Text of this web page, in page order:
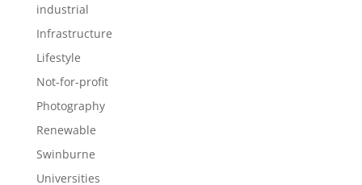
industrial
Infrastructure
Lifestyle
Not-for-profit
Photography
Renewable
Swinburne
Universities